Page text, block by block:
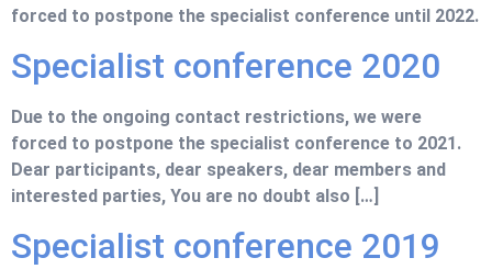
forced to postpone the specialist conference until 2022.
Specialist conference 2020
Due to the ongoing contact restrictions, we were
forced to postpone the specialist conference to 2021.
Dear participants, dear speakers, dear members and
interested parties, You are no doubt also […]
Specialist conference 2019